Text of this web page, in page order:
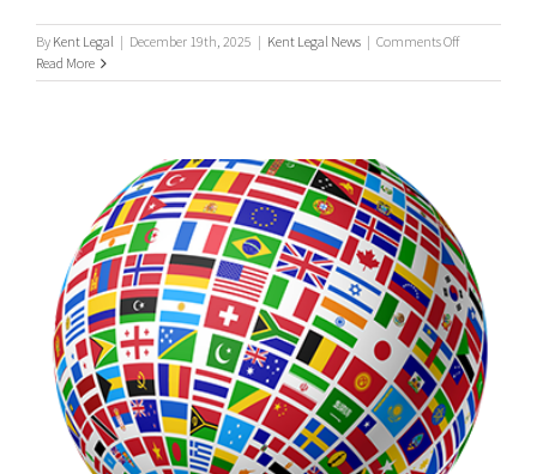
By Kent Legal | December 19th, 2025 | Kent Legal News | Comments Offon
to
Read More